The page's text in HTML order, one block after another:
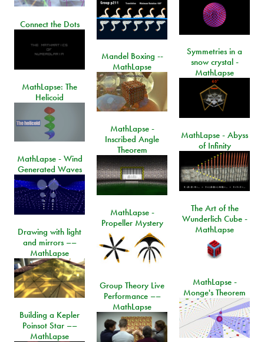
Connect the Dots
Symmetries in a
snow crystal -
MathLapse
Mandel Boxing --
MathLapse
MathLapse: The
Helicoid
MathLapse -
Inscribed Angle
Theorem
MathLapse - Abyss
of Infinity
MathLapse - Wind
Generated Waves
The Art of the
Wunderlich Cube -
MathLapse
MathLapse -
Propeller Mystery
Drawing with light
and mirrors ––
MathLapse
MathLapse -
Monge's Theorem
Group Theory Live
Performance ––
MathLapse
Building a Kepler
Poinsot Star ––
MathLapse